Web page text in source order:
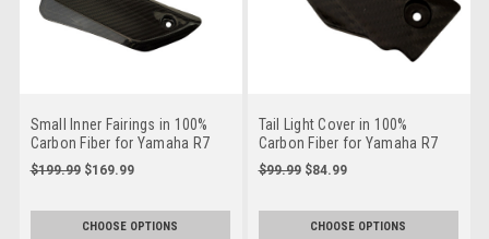
Small Inner Fairings in 100%
Carbon Fiber for Yamaha R7
2022-2025
$199.99 $169.99
CHOOSE OPTIONS
Tail Light Cover in 100%
Carbon Fiber for Yamaha R7
2022-2025
$99.99 $84.99
CHOOSE OPTIONS